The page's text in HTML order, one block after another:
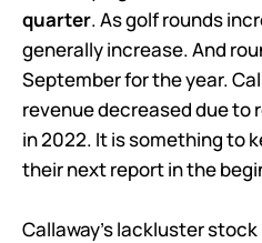
quarter. As golf rounds
generally increase. And
September for the year.
revenue decreased due
in 2022. It is something to
their next report in the
Callaway’s lackluster